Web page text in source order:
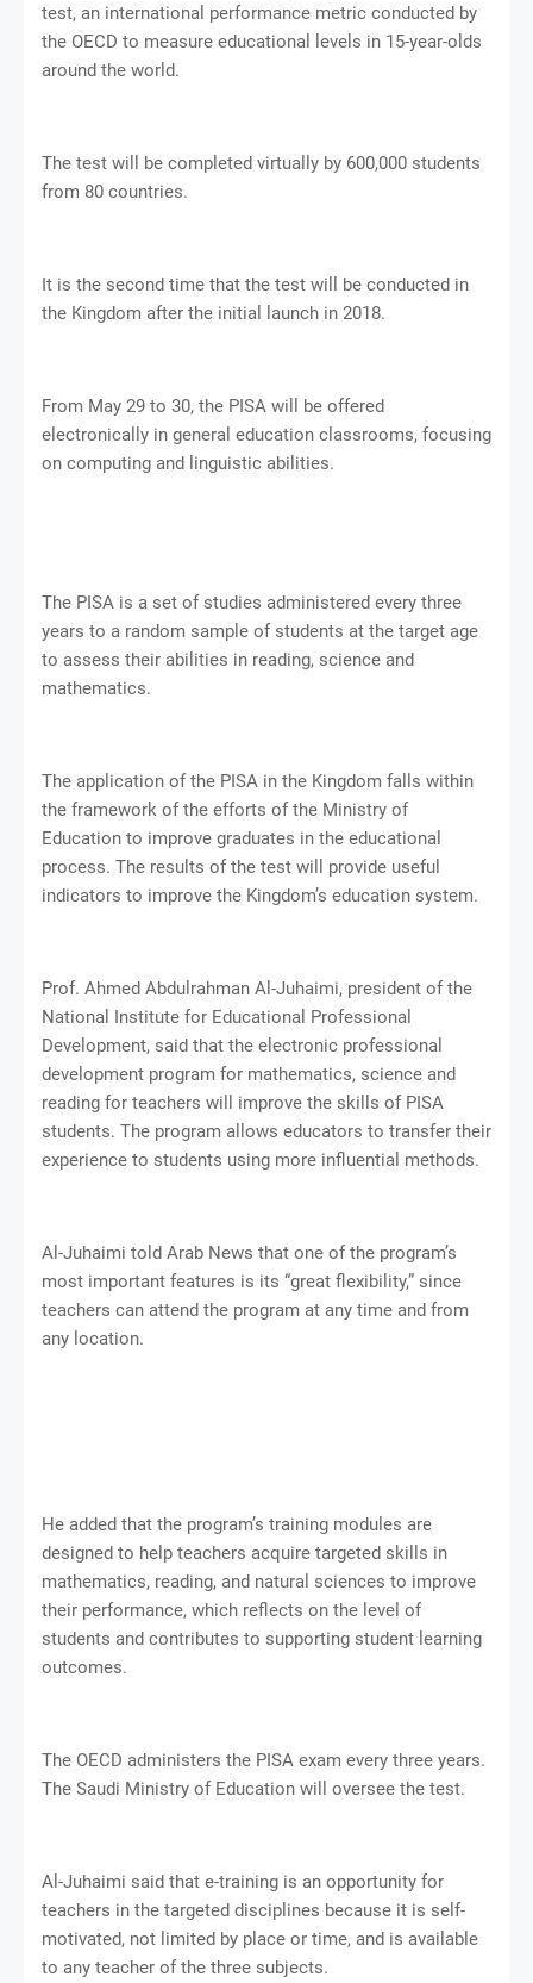
test, an international performance metric conducted by
the OECD to measure educational levels in 15-year-olds
around the world.
The test will be completed virtually by 600,000 students
from 80 countries.
It is the second time that the test will be conducted in
the Kingdom after the initial launch in 2018.
From May 29 to 30, the PISA will be offered
electronically in general education classrooms, focusing
on computing and linguistic abilities.
The PISA is a set of studies administered every three
years to a random sample of students at the target age
to assess their abilities in reading, science and
mathematics.
The application of the PISA in the Kingdom falls within
the framework of the efforts of the Ministry of
Education to improve graduates in the educational
process. The results of the test will provide useful
indicators to improve the Kingdom’s education system.
Prof. Ahmed Abdulrahman Al-Juhaimi, president of the
National Institute for Educational Professional
Development, said that the electronic professional
development program for mathematics, science and
reading for teachers will improve the skills of PISA
students. The program allows educators to transfer their
experience to students using more influential methods.
Al-Juhaimi told Arab News that one of the program’s
most important features is its “great flexibility,” since
teachers can attend the program at any time and from
any location.
He added that the program’s training modules are
designed to help teachers acquire targeted skills in
mathematics, reading, and natural sciences to improve
their performance, which reflects on the level of
students and contributes to supporting student learning
outcomes.
The OECD administers the PISA exam every three years.
The Saudi Ministry of Education will oversee the test.
Al-Juhaimi said that e-training is an opportunity for
teachers in the targeted disciplines because it is self-
motivated, not limited by place or time, and is available
to any teacher of the three subjects.